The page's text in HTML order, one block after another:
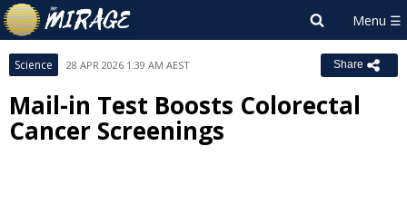
Science 28 APR 2026 1:39 AM AEST Share
Mail-in Test Boosts Colorectal
Cancer Screenings